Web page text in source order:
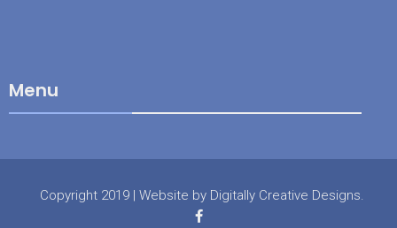
Menu
Copyright 2019 | Website by Digitally Creative Designs.